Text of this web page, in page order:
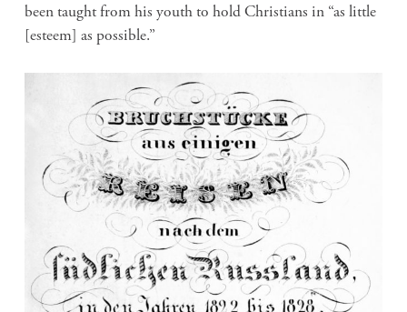
been taught from his youth to hold Christians in “as little
[esteem] as possible.”